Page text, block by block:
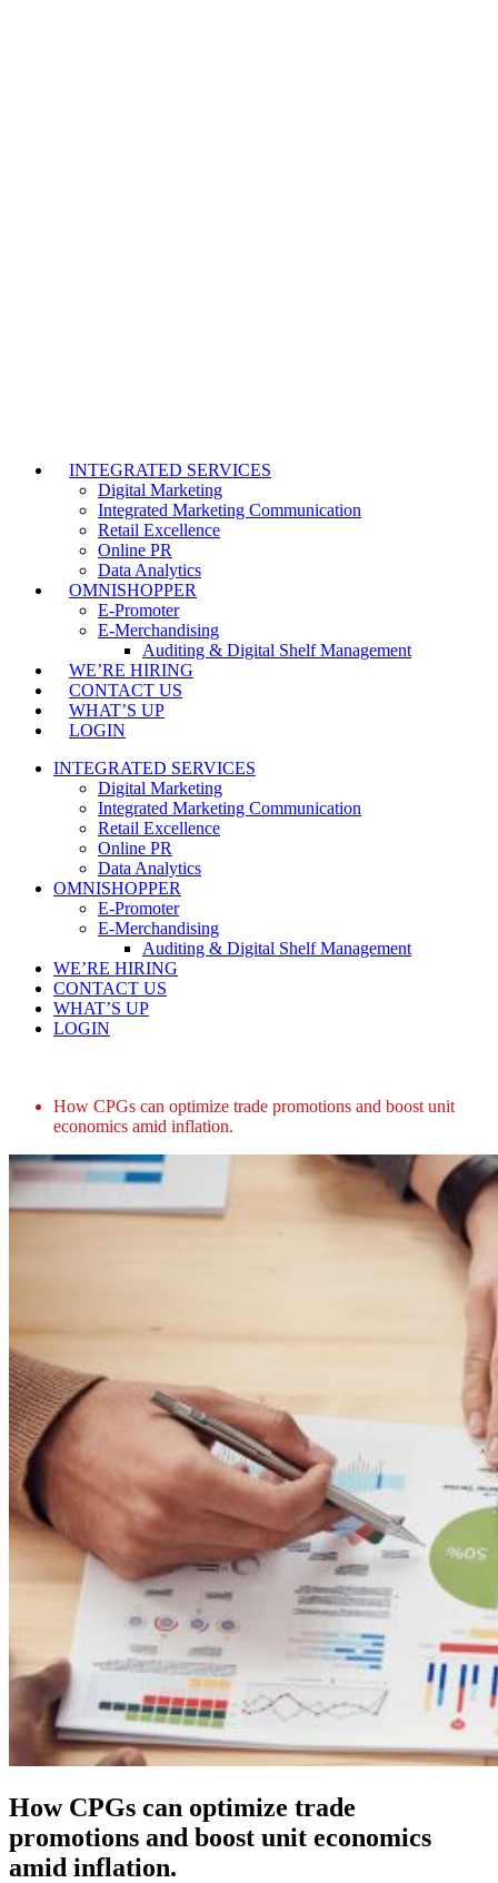
INTEGRATED SERVICES
Digital Marketing
Integrated Marketing Communication
Retail Excellence
Online PR
Data Analytics
OMNISHOPPER
E-Promoter
E-Merchandising
Auditing & Digital Shelf Management
WE’RE HIRING
CONTACT US
WHAT’S UP
LOGIN
INTEGRATED SERVICES
Digital Marketing
Integrated Marketing Communication
Retail Excellence
Online PR
Data Analytics
OMNISHOPPER
E-Promoter
E-Merchandising
Auditing & Digital Shelf Management
WE’RE HIRING
CONTACT US
WHAT’S UP
LOGIN
How CPGs can optimize trade promotions and boost unit
economics amid inflation.
How CPGs can optimize trade
promotions and boost unit economics
amid inflation.